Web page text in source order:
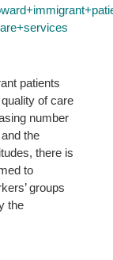
patients
of care
number
the
there is
to
groups
the